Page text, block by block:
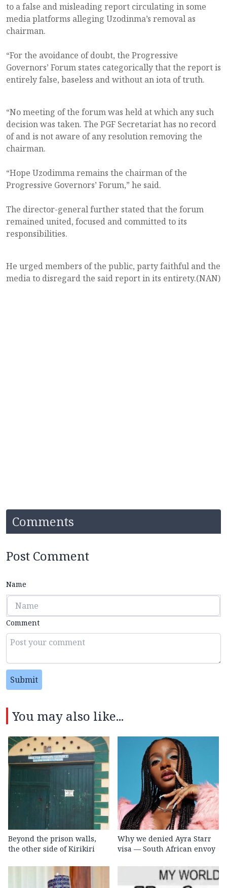
to a false and misleading report circulating in some
media platforms alleging Uzodinma’s removal as
chairman.
“For the avoidance of doubt, the Progressive
Governors’ Forum states categorically that the report is
entirely false, baseless and without an iota of truth.
“No meeting of the forum was held at which any such
decision was taken. The PGF Secretariat has no record
of and is not aware of any resolution removing the
chairman.
“Hope Uzodimma remains the chairman of the
Progressive Governors’ Forum,” he said.
The director-general further stated that the forum
remained united, focused and committed to its
responsibilities.
He urged members of the public, party faithful and the
media to disregard the said report in its entirety.(NAN)
Comments
Post Comment
Name
Comment
Submit
You may also like...
Beyond the prison walls,
the other side of Kirikiri
Why we denied Ayra Starr
visa — South African envoy